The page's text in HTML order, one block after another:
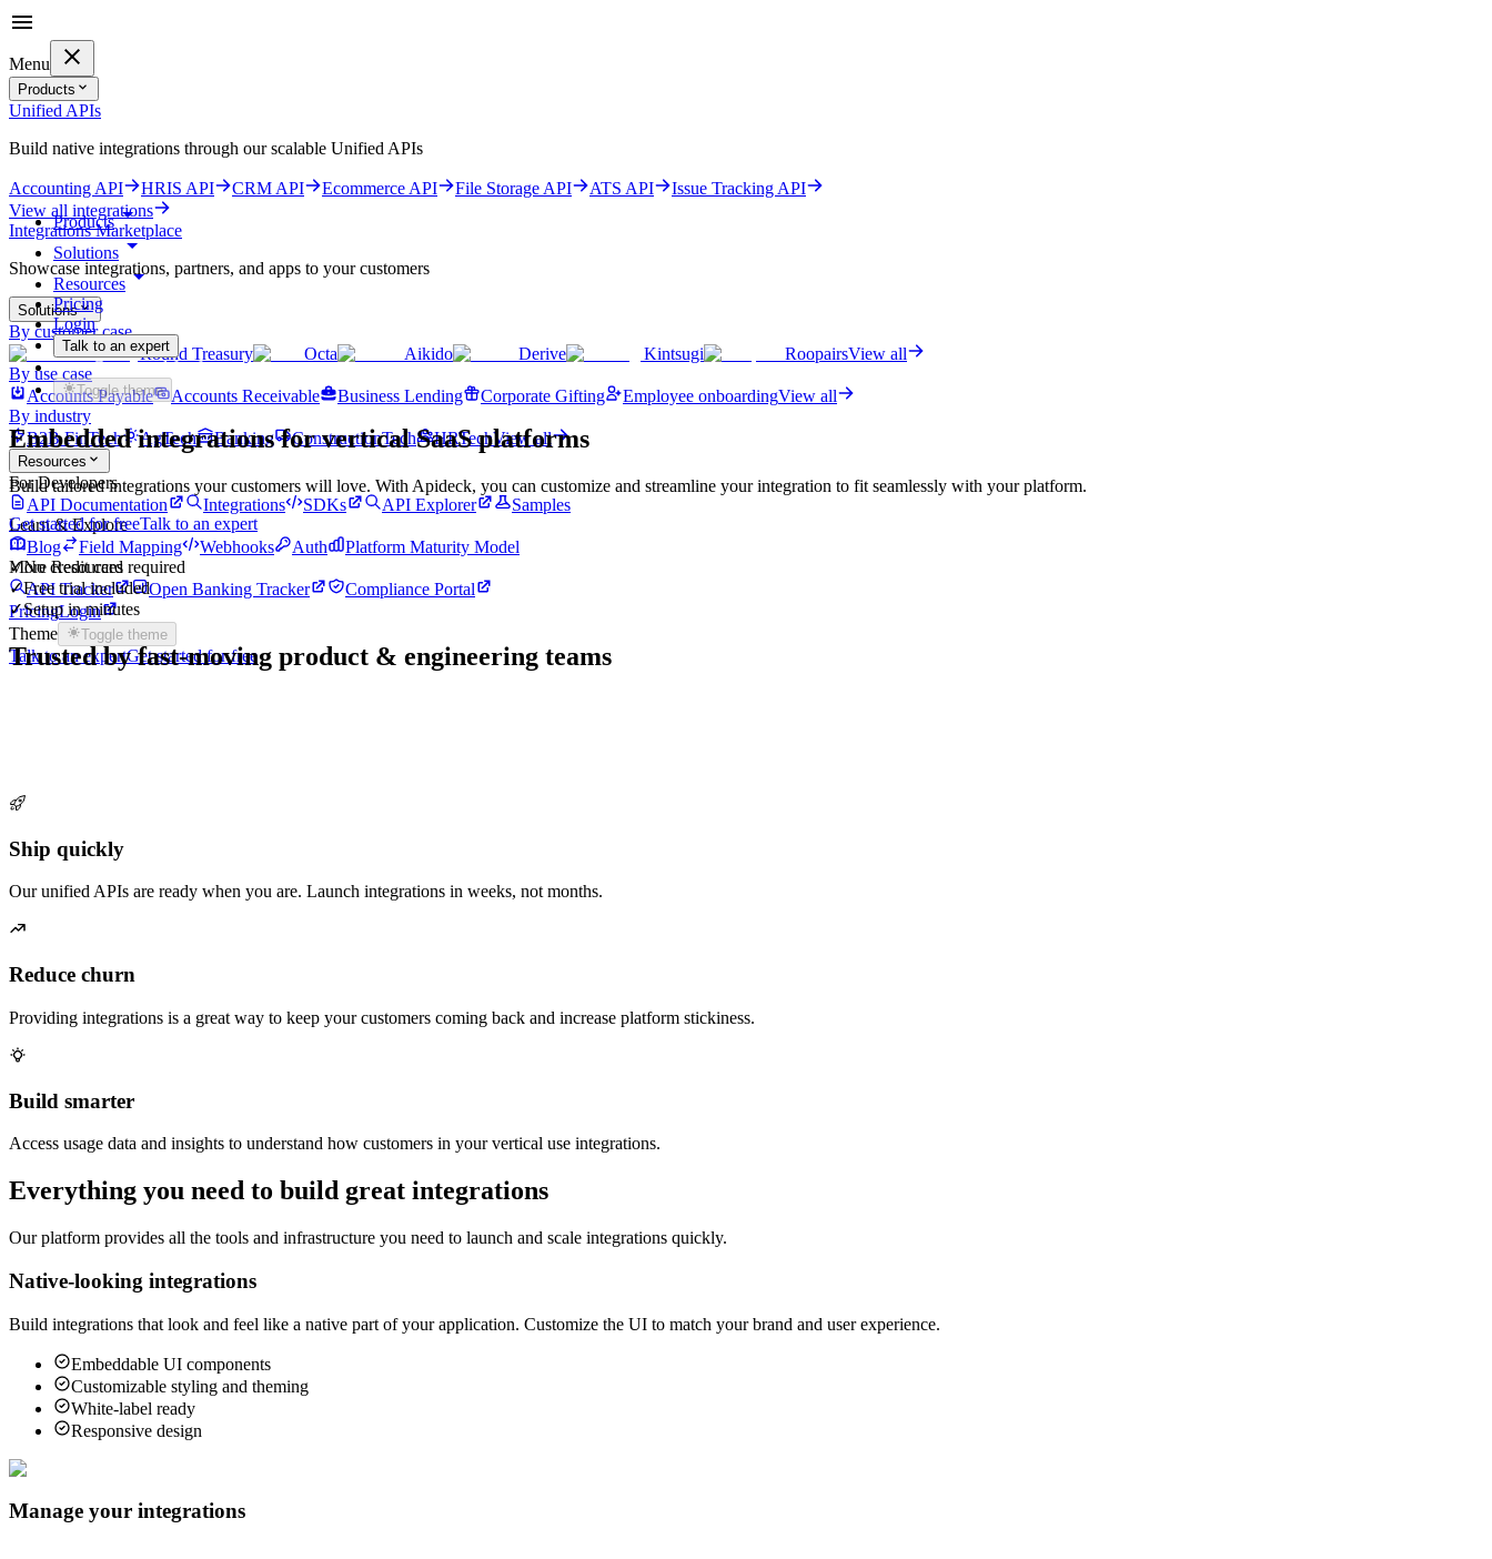
Menu
Products
Unified APIs
Build native integrations through our scalable Unified APIs
Accounting API HRIS API CRM API Ecommerce API File Storage API ATS API
Issue Tracking API
View all integrations
Integrations Marketplace
Showcase integrations, partners, and apps to your customers
Solutions
By customer case
Round Treasury
Octa Aikido Derive Kintsugi RoopairsView all
By use case
Accounts Payable
Accounts Receivable Business Lending Corporate Gifting Employee onboardingView all
By industry
B2B FinTech
AgTech Banking ConstructionTech HRTechView all
Resources
For Developers
API Documentation
Integrations SDKs API Explorer
Samples
Learn & Explore
Blog
Field Mapping Webhooks Auth
Platform Maturity Model
More Resources
API Tracker
Open Banking Tracker
Compliance Portal
PricingLogin
Theme
Toggle theme
Talk to an expertGet started for free
Products
Solutions
Resources
Pricing
Login
Talk to an expert
Get started for free
Toggle theme
Embedded integrations for vertical SaaS platforms
Build tailored integrations your customers will love. With Apideck, you can customize and streamline your integration to fit seamlessly with your platform.
Get started for freeTalk to an expert
✓No credit card required
✓Free trial included
✓Setup in minutes
Trusted by fast-moving product & engineering teams
Ship quickly
Our unified APIs are ready when you are. Launch integrations in weeks, not months.
Reduce churn
Providing integrations is a great way to keep your customers coming back and increase platform stickiness.
Build smarter
Access usage data and insights to understand how customers in your vertical use integrations.
Everything you need to build great integrations
Our platform provides all the tools and infrastructure you need to launch and scale integrations quickly.
Native-looking integrations
Build integrations that look and feel like a native part of your application. Customize the UI to match your brand and user experience.
Embeddable UI components
Customizable styling and theming
White-label ready
Responsive design
Manage your integrations